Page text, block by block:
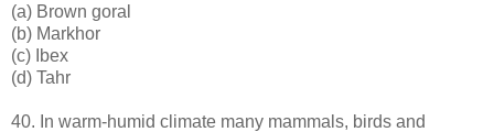
(a) Brown goral
(b) Markhor
(c) Ibex
(d) Tahr
40. In warm-humid climate many mammals, birds and